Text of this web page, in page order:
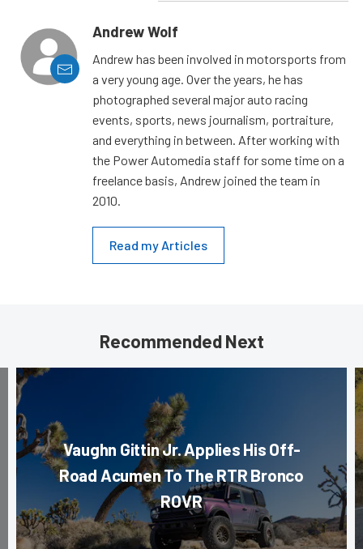
Andrew Wolf
Andrew has been involved in motorsports from
a very young age. Over the years, he has
photographed several major auto racing
events, sports, news journalism, portraiture,
and everything in between. After working with
the Power Automedia staff for some time on a
freelance basis, Andrew joined the team in
2010.
Read my Articles
Recommended Next
Vaughn Gittin Jr. Applies His Off-
Road Acumen To The RTR Bronco
ROVR